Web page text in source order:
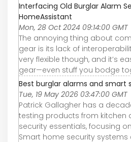
Interfacing Old Burglar Alarm
HomeAssistant
Mon, 28 Oct 2024 09:14:00 GMT
The annoying thing about
gear is its lack of
very flexible though, and it’s
gear—even stuff you bodge
Best burglar alarms and smart
Tue, 19 May 2026 03:47:00 GMT
Patrick Gallagher has a
testing products from kitchen
security essentials, focusing
Smart home security